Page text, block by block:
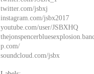
twitter.com/jsbxj
instagram.com/jsbx2017
youtube.com/user/JSBXHQ
p.com/
soundcloud.com/jsbx